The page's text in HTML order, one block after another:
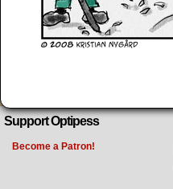
Support Optipess
Become a Patron!